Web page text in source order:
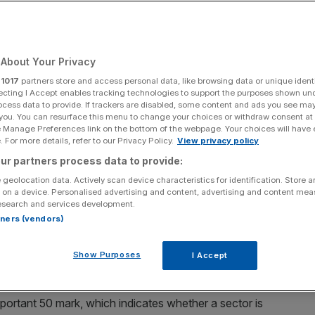
another small steptowards recovery
Index (
consecutive month.
but below the previous flash estimate of 51.2.
50 mark, which indicates whether a sector is
Your Privacy
1017 partners store and access personal data, like browsing data or unique
I Accept enables tracking technologies to support the purposes shown
data to provide. If trackers are disabled, some content and ads you see
You can resurface this menu to change your choices or withdraw consent
Preferences link on the bottom of the webpage. Your choices will have
For more details, refer to our Privacy Policy. View privacy policy
partners process data to provide:
geolocation data. Actively scan device characteristics for identification. Store
a device. Personalised advertising and content, advertising and content
and services development.
(vendors)
Show Purposes I Accept